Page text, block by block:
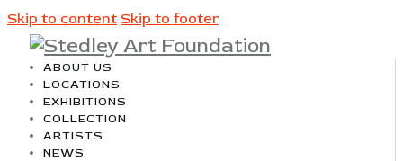
Skip to content Skip to footer
ABOUT US
LOCATIONS
EXHIBITIONS
COLLECTION
ARTISTS
NEWS